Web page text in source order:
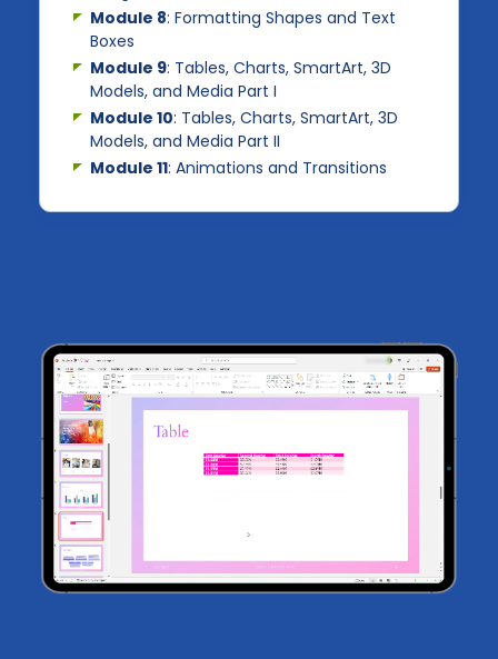
Module 8: Formatting Shapes and Text
Boxes
Module 9: Tables, Charts, SmartArt, 3D
Models, and Media Part I
Module 10: Tables, Charts, SmartArt, 3D
Models, and Media Part II
Module 11: Animations and Transitions